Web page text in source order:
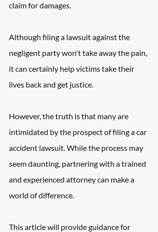
claim for damages.
Although filing a lawsuit against the
negligent party won't take away the pain,
it can certainly help victims take their
lives back and get justice.
However, the truth is that many are
intimidated by the prospect of filing a car
accident lawsuit. While the process may
seem daunting, partnering with a trained
and experienced attorney can make a
world of difference.
This article will provide guidance for